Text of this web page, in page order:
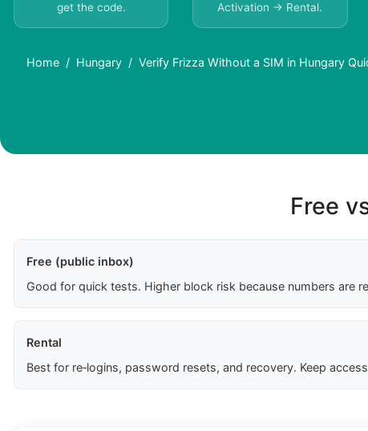
get the code.
Activation → Rental.
Home Hungary Verify Frizza Without a SIM in Hungary
Free
Free (public inbox)
Good for quick tests. Higher block risk because numbers are
Rental
Best for re‑logins, password resets, and recovery. Keep